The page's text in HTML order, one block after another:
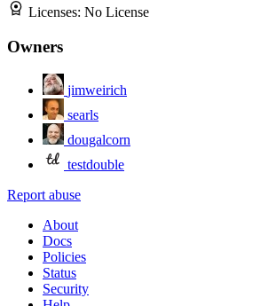
Licenses: No License
Owners
jimweirich
searls
dougalcorn
testdouble
Report abuse
About
Docs
Policies
Status
Security